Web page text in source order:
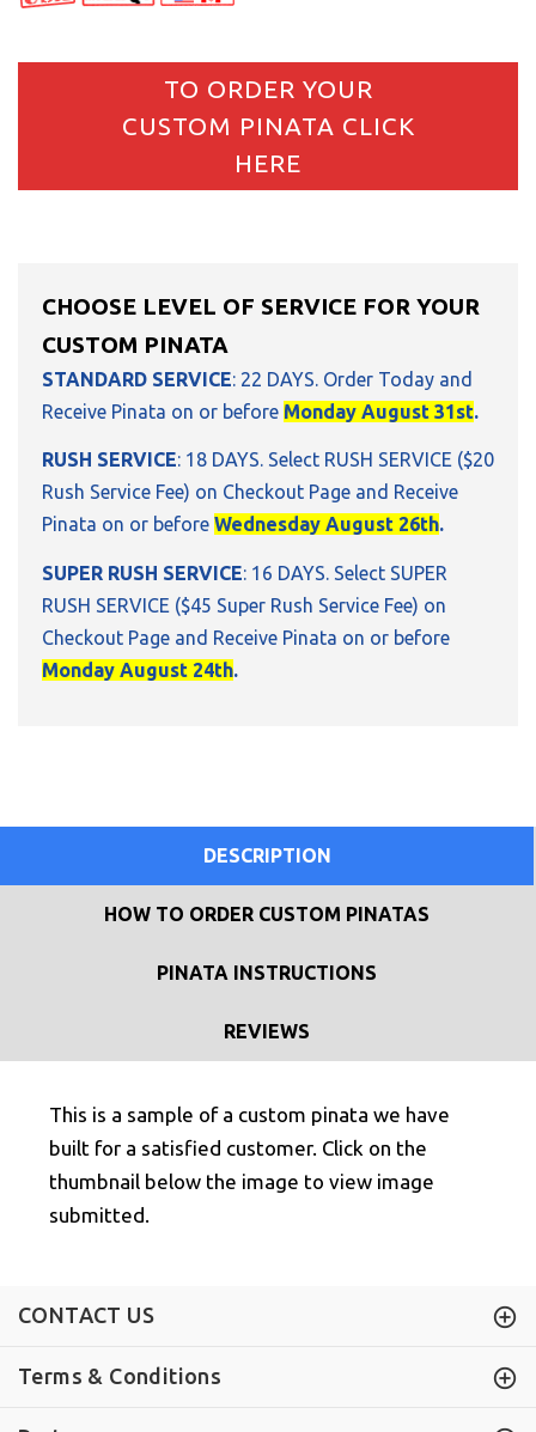
TO ORDER YOUR
CUSTOM PINATA CLICK
HERE
CHOOSE LEVEL OF SERVICE FOR YOUR
CUSTOM PINATA
STANDARD SERVICE: 22 DAYS. Order Today and
Receive Pinata on or before Monday August 31st.
RUSH SERVICE: 18 DAYS. Select RUSH SERVICE ($20
Rush Service Fee) on Checkout Page and Receive
Pinata on or before Wednesday August 26th.
SUPER RUSH SERVICE: 16 DAYS. Select SUPER
RUSH SERVICE ($45 Super Rush Service Fee) on
Checkout Page and Receive Pinata on or before
Monday August 24th.
DESCRIPTION
HOW TO ORDER CUSTOM PINATAS
PINATA INSTRUCTIONS
REVIEWS
This is a sample of a custom pinata we have
built for a satisfied customer. Click on the
thumbnail below the image to view image
submitted.
CONTACT US
Terms & Conditions